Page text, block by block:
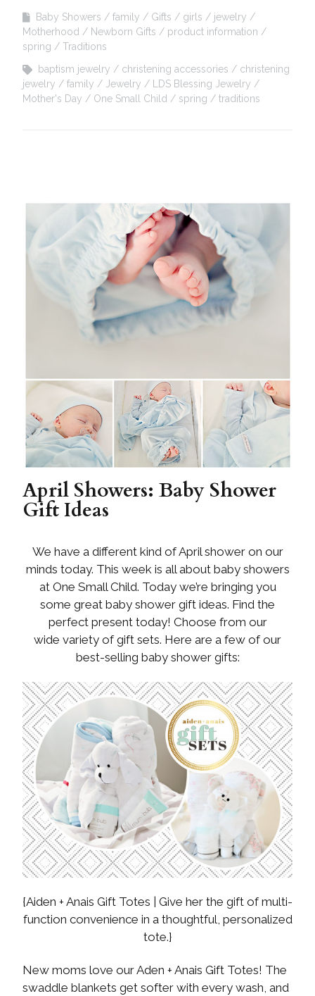
Baby Showers family Gifts girls
jewelry
Motherhood
Newborn Gifts
product information
spring
Traditions
baptism jewelry
christening accessories
christening
jewelry
family Jewelry
LDS Blessing Jewelry
Mother's Day
One Small Child spring traditions
April Showers: Baby Shower
Gift Ideas
We have a different kind of April shower on our
minds today. This week is all about baby showers
at One Small Child. Today we’re bringing you
some great baby shower gift ideas. Find the
perfect present today! Choose from our
wide variety of gift sets. Here are a few of our
best-selling baby shower gifts:
{Aiden + Anais Gift Totes | Give her the gift of multi-
function convenience in a thoughtful, personalized
tote.}
New moms love our Aden + Anais Gift Totes! The
swaddle blankets get softer with every wash, and